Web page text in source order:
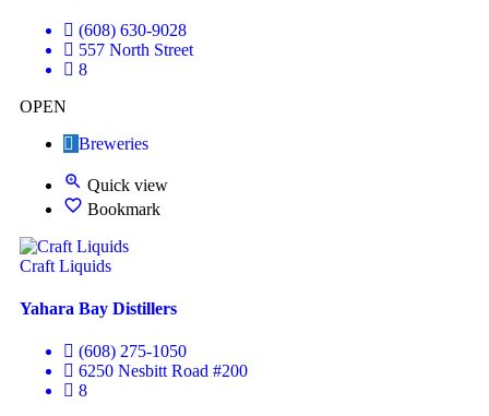
(608) 630-9028
557 North Street
8
OPEN
Breweries
Quick view
Bookmark
Craft Liquids
Yahara Bay Distillers
(608) 275-1050
6250 Nesbitt Road #200
8